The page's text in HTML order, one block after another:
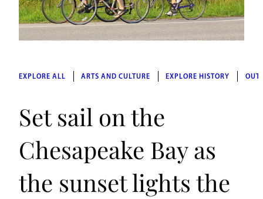
EXPLORE ALL ARTS AND CULTURE EXPLORE HISTORY
Set sail on the
Chesapeake Bay as
the sunset lights the